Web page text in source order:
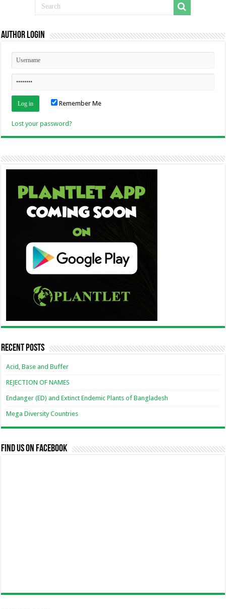
Author Login
Remember Me
Lost your password?
Recent Posts
Acid, Base and Buffer
REJECTION OF NAMES
Endanger (ED) and Extinct Endemic Plants of Bangladesh
Mega Diversity Countries
Find us on Facebook